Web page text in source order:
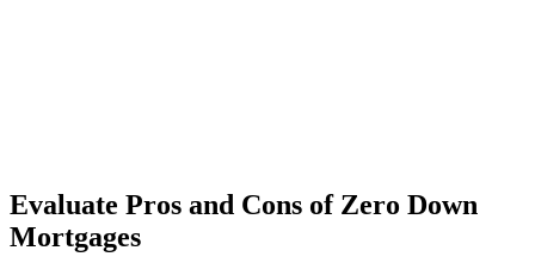
Evaluate Pros and Cons of Zero Down
Mortgages